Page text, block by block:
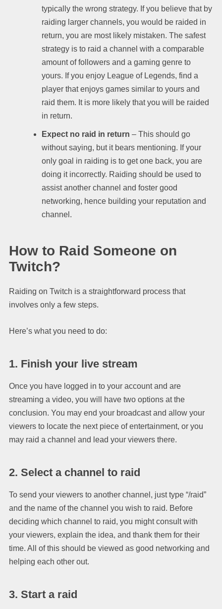
typically the wrong strategy. If you believe that by
raiding larger channels, you would be raided in
return, you are most likely mistaken. The safest
strategy is to raid a channel with a comparable
amount of followers and a gaming genre to
yours. If you enjoy League of Legends, find a
player that enjoys games similar to yours and
raid them. It is more likely that you will be raided
in return.
Expect no raid in return – This should go
without saying, but it bears mentioning. If your
only goal in raiding is to get one back, you are
doing it incorrectly. Raiding should be used to
assist another channel and foster good
networking, hence building your reputation and
channel.
How to Raid Someone on
Twitch?
Raiding on Twitch is a straightforward process that
involves only a few steps.
Here’s what you need to do:
1. Finish your live stream
Once you have logged in to your account and are
streaming a video, you will have two options at the
conclusion. You may end your broadcast and allow your
viewers to locate the next piece of entertainment, or you
may raid a channel and lead your viewers there.
2. Select a channel to raid
To send your viewers to another channel, just type “/raid”
and the name of the channel you wish to raid. Before
deciding which channel to raid, you might consult with
your viewers, explain the idea, and thank them for their
time. All of this should be viewed as good networking and
helping each other out.
3. Start a raid